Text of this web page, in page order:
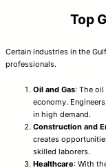
Top
Certain industries in the
professionals.
Oil and Gas: The
economy.
in high demand.
Construction and
creates
skilled laborers.
Healthcare: With